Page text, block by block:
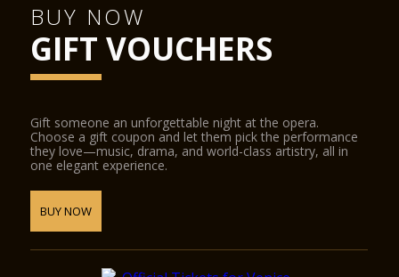
BUY NOW
GIFT VOUCHERS
Gift someone an unforgettable night at the opera.
Choose a gift coupon and let them pick the performance
they love—music, drama, and world-class artistry, all in
one elegant experience.
BUY NOW